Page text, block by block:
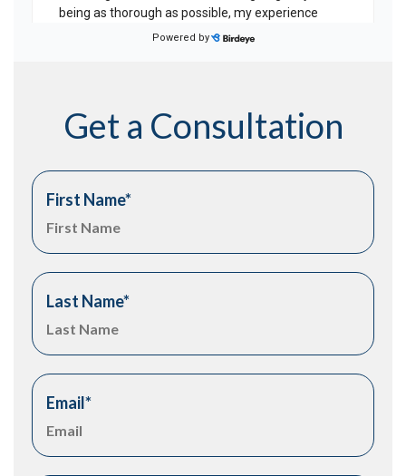
Get a Consultation
First Name*
Last Name*
Email*